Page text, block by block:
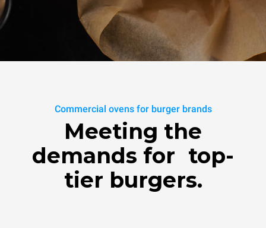
Commercial ovens for burger brands
Meeting the
demands for top-
tier burgers.